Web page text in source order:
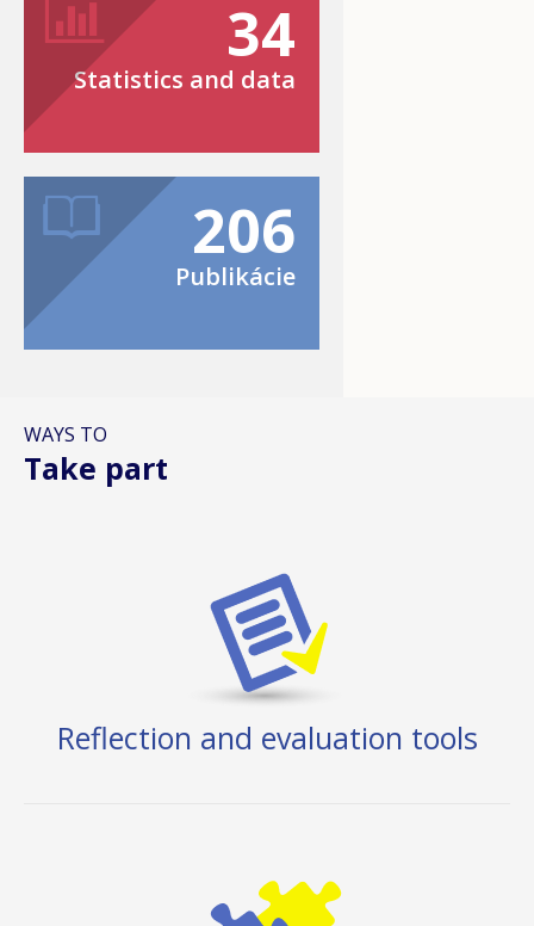
34
Statistics and data
206
Publikácie
WAYS TO
Take part
Reflection and evaluation tools